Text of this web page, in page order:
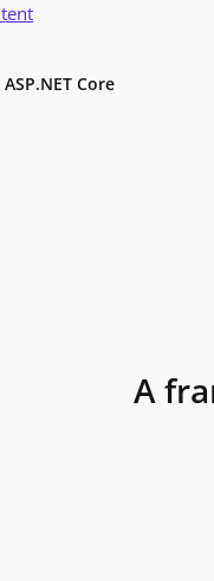
ASP.NET Core
A